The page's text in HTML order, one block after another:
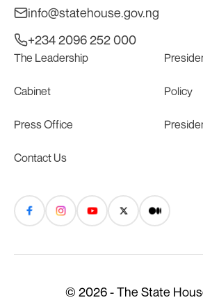
info@statehouse.gov.ng
+234 2096 252 000
The Leadership
Cabinet Policy
Press Office
Contact Us
© 2026 - The State